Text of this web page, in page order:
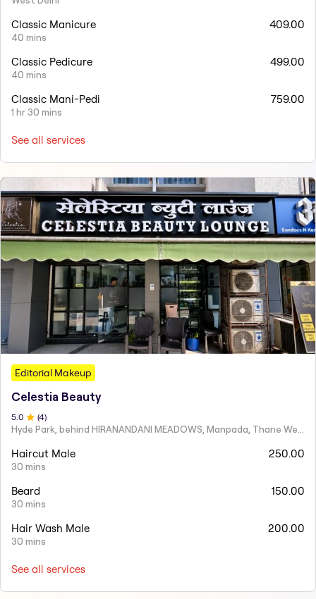
Classic Manicure
40 mins
409.00
Classic Pedicure
40 mins
499.00
Classic Mani-Pedi
1 hr 30 mins
759.00
See all services
Editorial Makeup
Celestia Beauty
5.0 (4)
Hyde Park, behind HIRANANDANI MEADOWS, Manpada, Thane West
Haircut Male
30 mins
250.00
Beard
30 mins
150.00
Hair Wash Male
30 mins
200.00
See all services